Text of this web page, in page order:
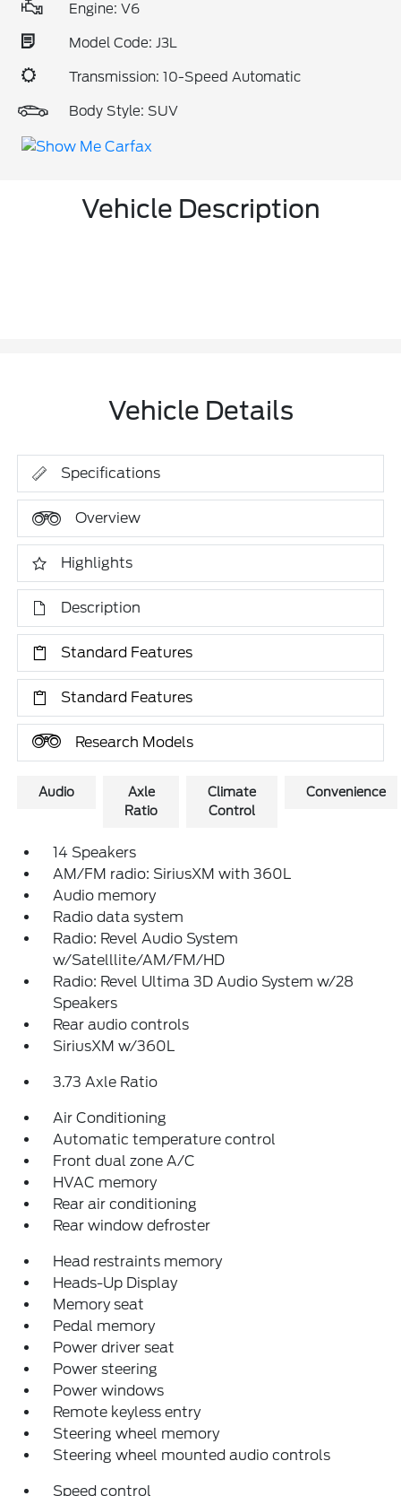
Engine: V6
Model Code: J3L
Transmission: 10-Speed Automatic
Body Style: SUV
Vehicle Description
Vehicle Details
Specifications
Overview
Highlights
Description
Standard Features
Standard Features
Research Models
Audio
Axle
Ratio
Climate
Control
Convenience
14 Speakers
AM/FM radio: SiriusXM with 360L
Audio memory
Radio data system
Radio: Revel Audio System
w/Satelllite/AM/FM/HD
Radio: Revel Ultima 3D Audio System w/28
Speakers
Rear audio controls
SiriusXM w/360L
3.73 Axle Ratio
Air Conditioning
Automatic temperature control
Front dual zone A/C
HVAC memory
Rear air conditioning
Rear window defroster
Head restraints memory
Heads-Up Display
Memory seat
Pedal memory
Power driver seat
Power steering
Power windows
Remote keyless entry
Steering wheel memory
Steering wheel mounted audio controls
Speed control